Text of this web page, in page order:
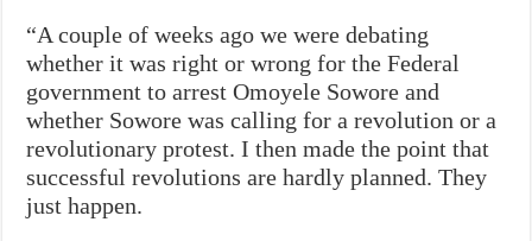
“A couple of weeks ago we were debating
whether it was right or wrong for the Federal
government to arrest Omoyele Sowore and
whether Sowore was calling for a revolution or a
revolutionary protest. I then made the point that
successful revolutions are hardly planned. They
just happen.